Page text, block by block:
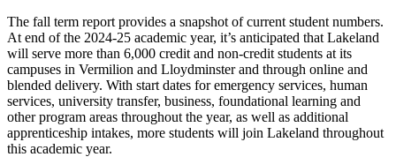
The fall term report provides a snapshot of current student numbers.
At end of the 2024-25 academic year, it’s anticipated that Lakeland
will serve more than 6,000 credit and non-credit students at its
campuses in Vermilion and Lloydminster and through online and
blended delivery. With start dates for emergency services, human
services, university transfer, business, foundational learning and
other program areas throughout the year, as well as additional
apprenticeship intakes, more students will join Lakeland throughout
this academic year.